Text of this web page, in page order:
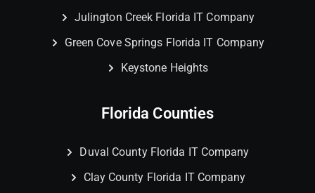
Julington Creek Florida IT Company
Green Cove Springs Florida IT Company
Keystone Heights
Florida Counties
Duval County Florida IT Company
Clay County Florida IT Company